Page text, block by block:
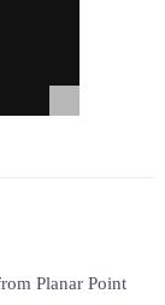
Planar Point